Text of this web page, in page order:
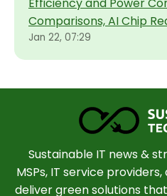
Comparisons, AI Chip
Jan 22, 07:29
Sustainable IT news &
MSPs, IT service
deliver green solutions